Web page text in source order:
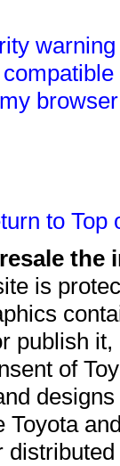
to Top
is
publish
of
Toyota